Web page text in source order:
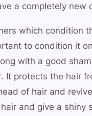
a completely new
which condition
to condition it
with a good
It protects the hair
of hair and
and give a